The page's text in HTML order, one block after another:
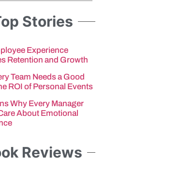
Stories
Experience
Retention and Growth
Team Needs a Good
ROI of Personal Events
Why Every Manager
About Emotional
Reviews